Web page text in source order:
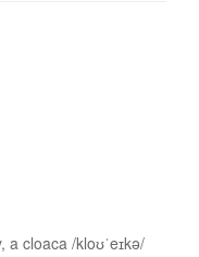
a cloaca /kloʊˈeɪkə/